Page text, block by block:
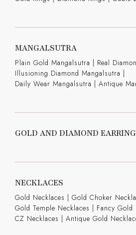
MANGALSUTRA
Plain Gold Mangalsutra Real
Illusioning Diamond Mangalsutra
Daily Wear Mangalsutra
Antique
GOLD AND DIAMOND
NECKLACES
Gold Necklaces Gold Choker
Gold Temple Necklaces
Fancy Gold
CZ Necklaces
Antique Gold